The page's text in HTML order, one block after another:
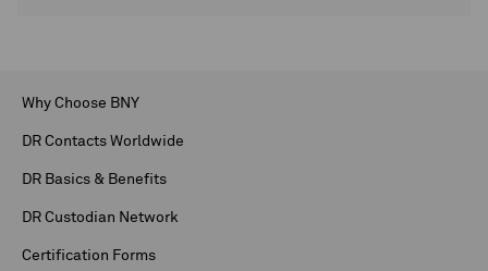
Why Choose BNY
DR Contacts Worldwide
DR Basics & Benefits
DR Custodian Network
Certification Forms